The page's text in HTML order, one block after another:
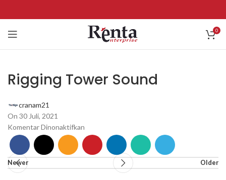
0
Rigging Tower Sound
cranam21
On 30 Juli, 2021
Komentar Dinonaktifkan
Newer Older